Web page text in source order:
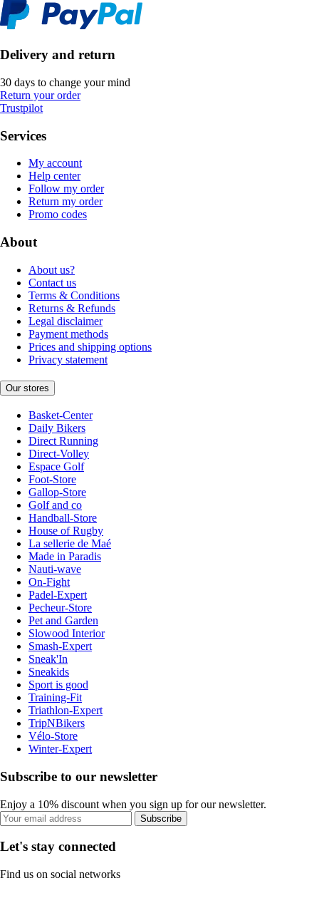
Delivery and return
30 days to change your mind
Return your order
Trustpilot
Services
My account
Help center
Follow my order
Return my order
Promo codes
About
About us?
Contact us
Terms & Conditions
Returns & Refunds
Legal disclaimer
Payment methods
Prices and shipping options
Privacy statement
Our stores
Basket-Center
Daily Bikers
Direct Running
Direct-Volley
Espace Golf
Foot-Store
Gallop-Store
Golf and co
Handball-Store
House of Rugby
La sellerie de Maé
Made in Paradis
Nauti-wave
On-Fight
Padel-Expert
Pecheur-Store
Pet and Garden
Slowood Interior
Smash-Expert
Sneak'In
Sneakids
Sport is good
Training-Fit
Triathlon-Expert
TripNBikers
Vélo-Store
Winter-Expert
Subscribe to our newsletter
Enjoy a 10% discount when you sign up for our newsletter.
Subscribe
Let's stay connected
Find us on social networks